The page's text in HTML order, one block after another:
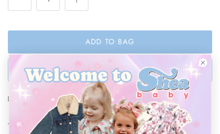
ADD TO BAG
BUY NOW
Ships Within 48 Hours
These Denim Ripped shorts will make any cowgirl happy! Made